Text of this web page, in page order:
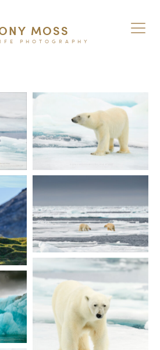
MOSS
PHOTOGRAPHY